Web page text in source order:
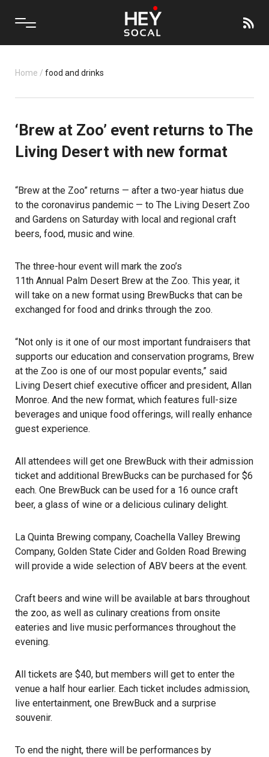
Home / food and drinks
‘Brew at Zoo’ event returns to The
Living Desert with new format
“Brew at the Zoo” returns — after a two-year hiatus due
to the coronavirus pandemic — to The Living Desert Zoo
and Gardens on Saturday with local and regional craft
beers, food, music and wine.
The three-hour event will mark the zoo’s
11th Annual Palm Desert Brew at the Zoo. This year, it
will take on a new format using BrewBucks that can be
exchanged for food and drinks through the zoo.
“Not only is it one of our most important fundraisers that
supports our education and conservation programs, Brew
at the Zoo is one of our most popular events,” said
Living Desert chief executive officer and president, Allan
Monroe. And the new format, which features full-size
beverages and unique food offerings, will really enhance
guest experience.
All attendees will get one BrewBuck with their admission
ticket and additional BrewBucks can be purchased for $6
each. One BrewBuck can be used for a 16 ounce craft
beer, a glass of wine or a delicious culinary delight.
La Quinta Brewing company, Coachella Valley Brewing
Company, Golden State Cider and Golden Road Brewing
will provide a wide selection of ABV beers at the event.
Craft beers and wine will be available at bars throughout
the zoo, as well as culinary creations from onsite
eateries and live music performances throughout the
evening.
All tickets are $40, but members will get to enter the
venue a half hour earlier. Each ticket includes admission,
live entertainment, one BrewBuck and a surprise
souvenir.
To end the night, there will be performances by